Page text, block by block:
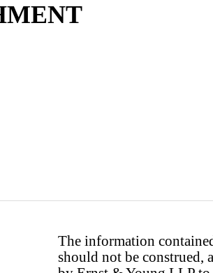
The information
should not be construed,